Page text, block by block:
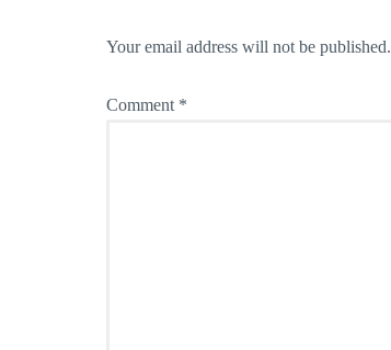
Your email address will not be published.
Comment *